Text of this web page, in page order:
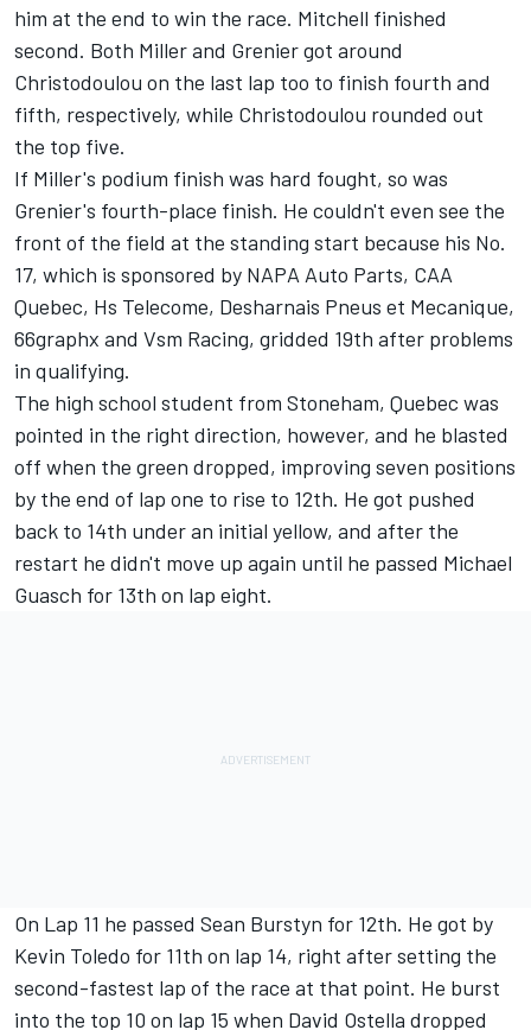
him at the end to win the race. Mitchell finished
second. Both Miller and Grenier got around
Christodoulou on the last lap too to finish fourth and
fifth, respectively, while Christodoulou rounded out
the top five.
If Miller's podium finish was hard fought, so was
Grenier's fourth-place finish. He couldn't even see the
front of the field at the standing start because his No.
17, which is sponsored by NAPA Auto Parts, CAA
Quebec, Hs Telecome, Desharnais Pneus et Mecanique,
66graphx and Vsm Racing, gridded 19th after problems
in qualifying.
The high school student from Stoneham, Quebec was
pointed in the right direction, however, and he blasted
off when the green dropped, improving seven positions
by the end of lap one to rise to 12th. He got pushed
back to 14th under an initial yellow, and after the
restart he didn't move up again until he passed Michael
Guasch for 13th on lap eight.
On Lap 11 he passed Sean Burstyn for 12th. He got by
Kevin Toledo for 11th on lap 14, right after setting the
second-fastest lap of the race at that point. He burst
into the top 10 on lap 15 when David Ostella dropped